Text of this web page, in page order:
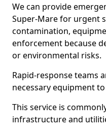
We can provide
Super-Mare for urgent
contamination,
enforcement because
or environmental risks.
Rapid-response teams
necessary equipment
This service is
infrastructure and